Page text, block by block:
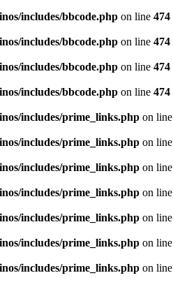
includes/bbcode.php on line 474
includes/bbcode.php on line 474
includes/bbcode.php on line 474
includes/bbcode.php on line 474
includes/prime_links.php on line
includes/prime_links.php on line
includes/prime_links.php on line
includes/prime_links.php on line
includes/prime_links.php on line
includes/prime_links.php on line
includes/prime_links.php on line